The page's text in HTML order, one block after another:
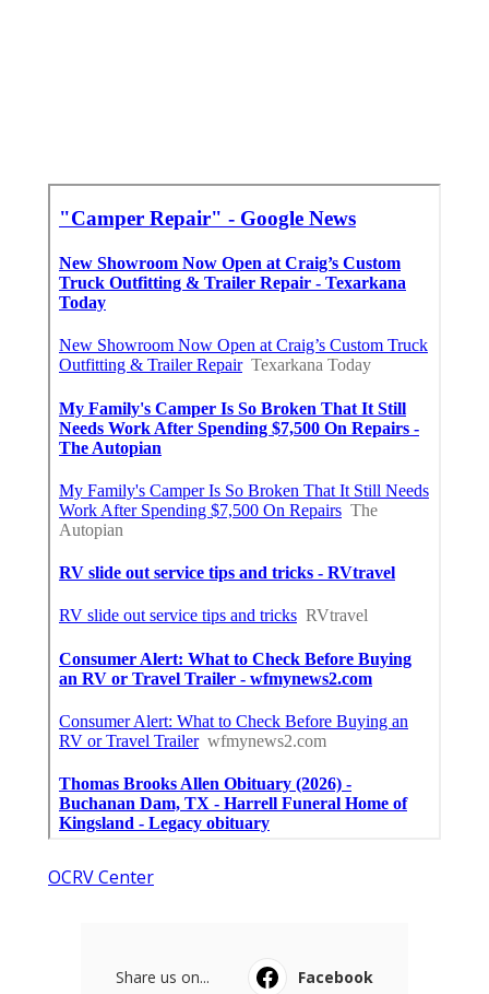
OCRV Center
Share us on...
Facebook